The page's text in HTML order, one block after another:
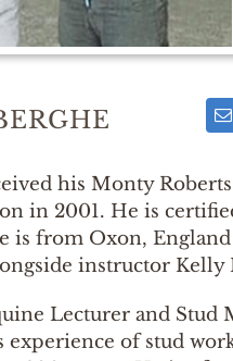
his Monty Roberts
in 2001. He is
is from Oxon, England
instructor Kelly
Lecturer and Stud
experience of stud